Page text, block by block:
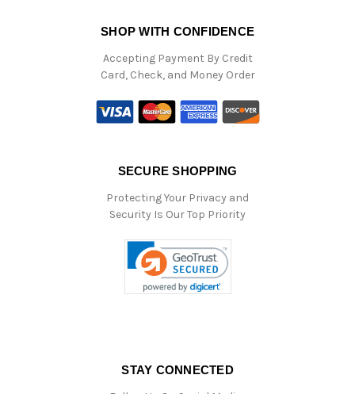
SHOP WITH CONFIDENCE
Accepting Payment By Credit
Card, Check, and Money Order
SECURE SHOPPING
Protecting Your Privacy and
Security Is Our Top Priority
STAY CONNECTED